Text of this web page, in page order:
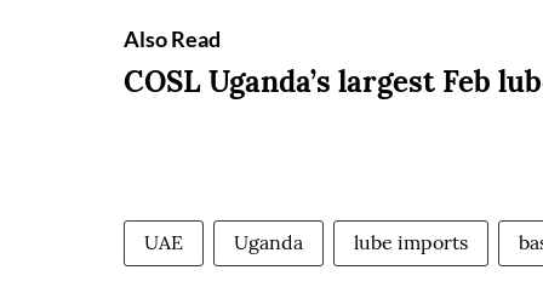
Also Read
COSL Uganda’s largest Feb
UAE Uganda lube imports